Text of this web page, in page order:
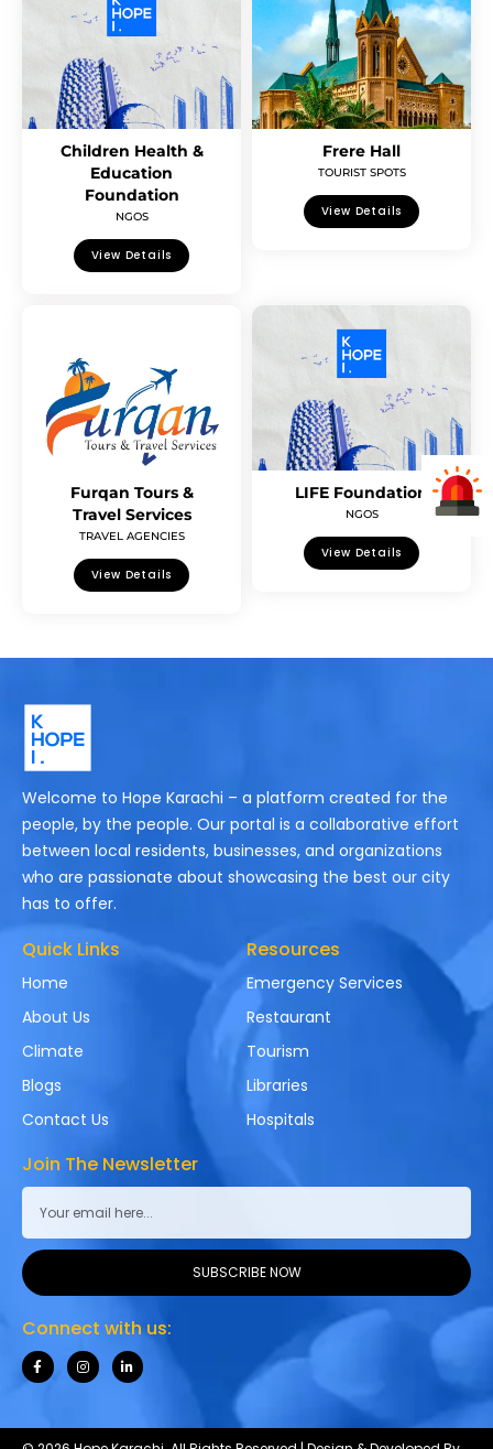
Children Health &
Education
Foundation
NGOS
View Details
Frere Hall
TOURIST SPOTS
View Details
Furqan Tours &
Travel Services
TRAVEL AGENCIES
View Details
LIFE Foundation
NGOS
View Details
Welcome to Hope Karachi – a platform created for the
people, by the people. Our portal is a collaborative effort
between local residents, businesses, and organizations
who are passionate about showcasing the best our city
has to offer.
Quick Links
Home
About Us
Climate
Blogs
Contact Us
Resources
Emergency Services
Restaurant
Tourism
Libraries
Hospitals
Join The Newsletter
SUBSCRIBE NOW
Connect with us: